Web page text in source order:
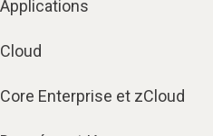
Applications
Cloud
Core Enterprise et zCloud